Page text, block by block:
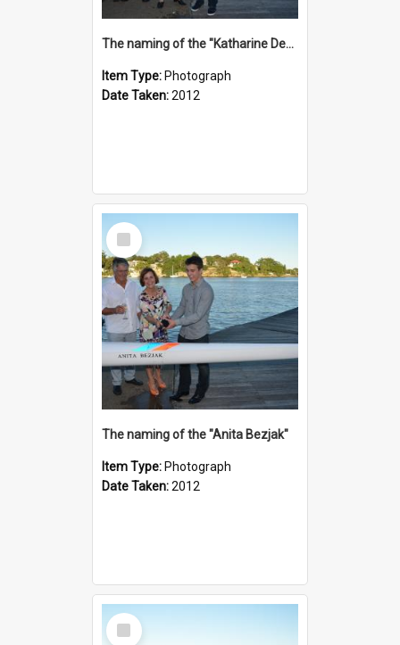
The naming of the "Katharine Deacon"
Item Type: Photograph
Date Taken:2012
Select
Item
The naming of the "Anita Bezjak"
Item Type: Photograph
Date Taken:2012
Select
Item